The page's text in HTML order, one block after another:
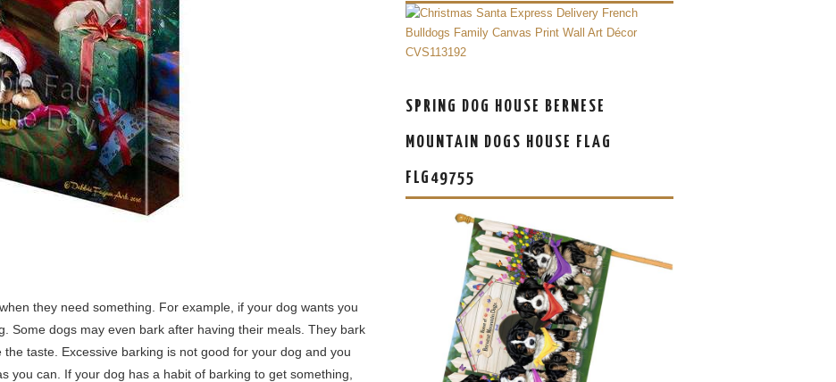
they need something. For example, if your dog wants you
Some dogs may even bark after having their meals. They bark
taste. Excessive barking is not good for your dog and you
you can. If your dog has a habit of barking to get something,
SPRING DOG HOUSE BERNESE
MOUNTAIN DOGS HOUSE FLAG
FLG49755